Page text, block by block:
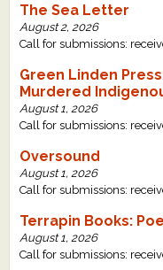
The Sea Letter
August 2, 2026
Call for submissions:
Green Linden
Murdered
August 1, 2026
Call for submissions:
Oversound
August 1, 2026
Call for submissions:
Terrapin Books:
August 1, 2026
Call for submissions: